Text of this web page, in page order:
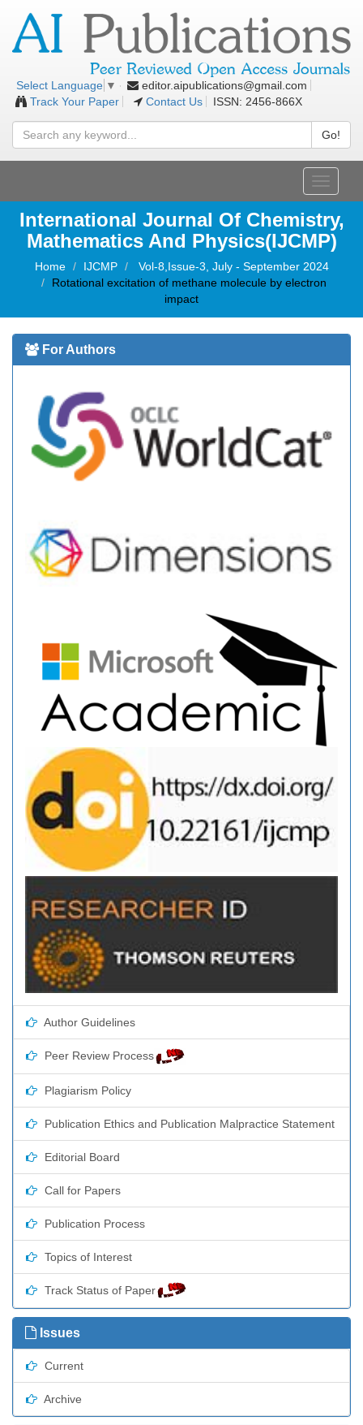
Select Language ▼
editor.aipublications@gmail.com
Track Your Paper
Contact Us ISSN: 2456-866X
Go!
Toggle
International Journal Of Chemistry,
Mathematics And Physics(IJCMP)
Home IJCMP
Vol-8,Issue-3, July - September 2024
Rotational excitation of methane molecule by electron
impact
For Authors
Author Guidelines
Peer Review Process
Plagiarism Policy
Publication Ethics and Publication Malpractice Statement
Editorial Board
Call for Papers
Publication Process
Topics of Interest
Track Status of Paper
Issues
Current
Archive